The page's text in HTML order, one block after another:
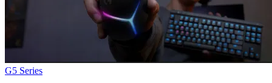
G5 Series